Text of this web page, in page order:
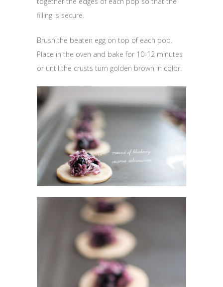
filling is secure.
Brush the beaten egg on top of each pop.
Place in the oven and bake for 10-12 minutes
or until the crusts turn golden brown in color.